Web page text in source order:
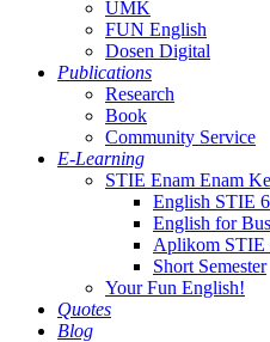
UMK
FUN English
Dosen Digital
Publications
Research
Book
Community Service
E-Learning
STIE Enam Enam
English STIE
English for
Aplikom STIE
Short Semester
Your Fun English!
Quotes
Blog